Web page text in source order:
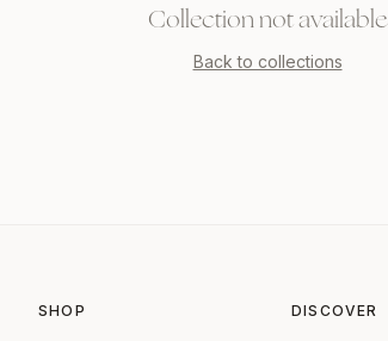
Collection not available
Back to collections
SHOP DISCOVER